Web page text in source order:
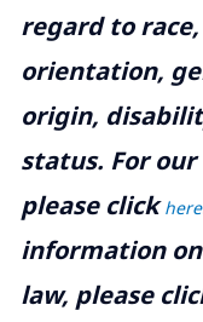
regard to
orientation,
origin,
status. For our
please clickhere
information
law, please